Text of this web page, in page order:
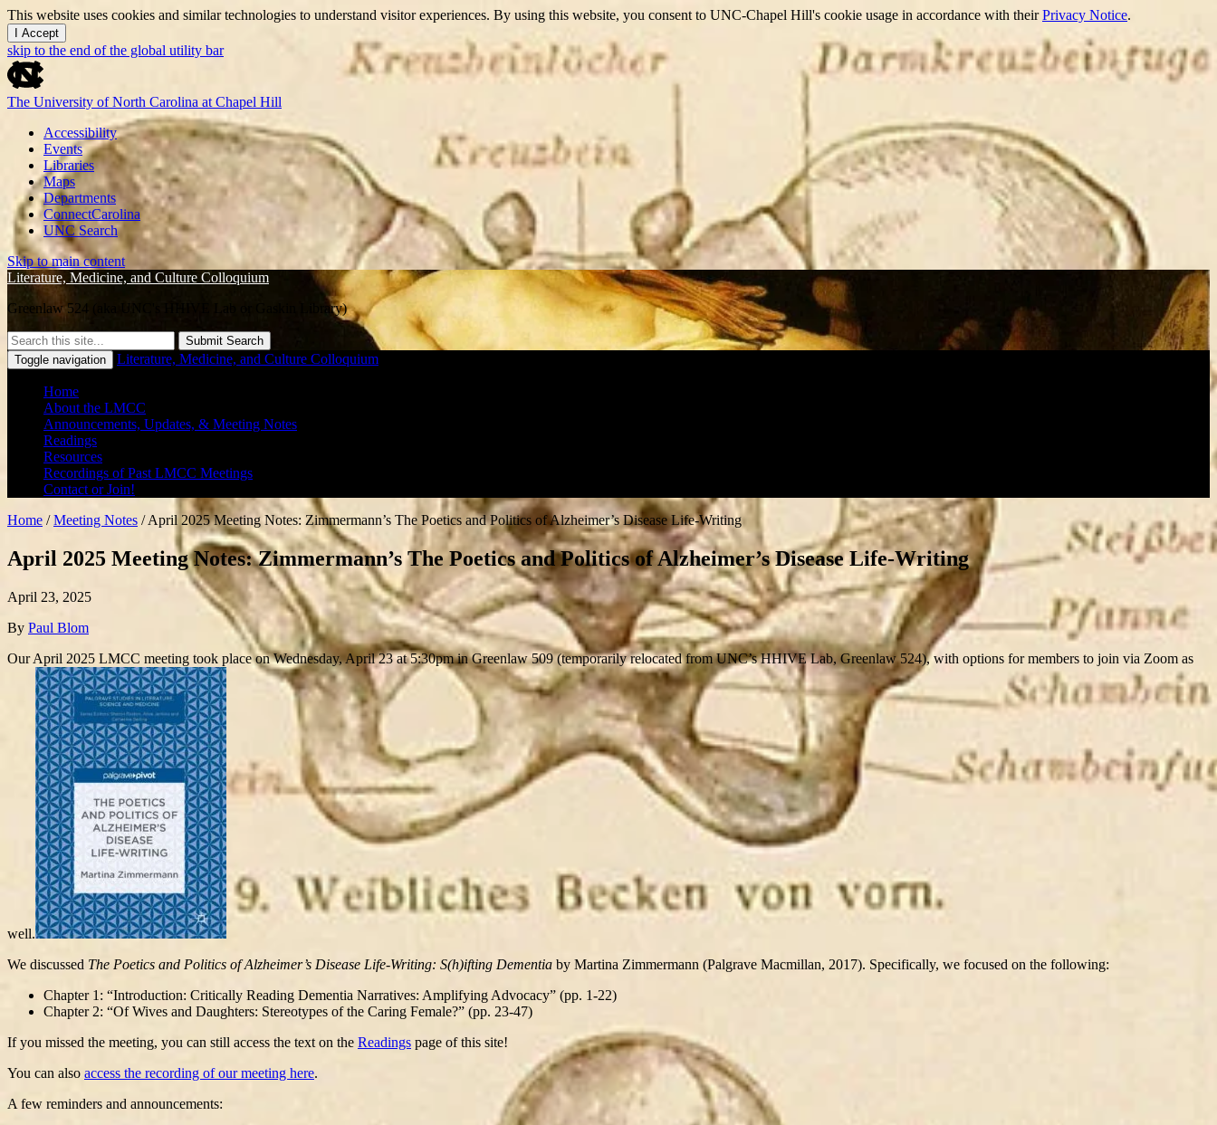
This website uses cookies and similar technologies to understand visitor experiences. By using this website, you consent to UNC-Chapel Hill's cookie usage in accordance with theirPrivacy Notice.
I Accept
skip to the end of the global utility bar
The University of North Carolina at Chapel Hill
Accessibility
Events
Libraries
Maps
Departments
ConnectCarolina
UNC Search
Skip to main content
Literature, Medicine, and Culture Colloquium
Greenlaw 524 (aka UNC's HHIVE Lab or Gaskin Library)
Submit Search
Toggle navigation
Literature, Medicine, and Culture Colloquium
Home
About the LMCC
Announcements, Updates, & Meeting Notes
Readings
Resources
Recordings of Past LMCC Meetings
Contact or Join!
Home /Meeting Notes /April 2025 Meeting Notes: Zimmermann’s The Poetics and Politics of Alzheimer’s Disease Life-Writing
April 2025 Meeting Notes: Zimmermann’s The Poetics and Politics of Alzheimer’s Disease Life-Writing
April 23, 2025
By Paul Blom
Our April 2025 LMCC meeting took place on Wednesday, April 23 at 5:30pm in Greenlaw 509 (temporarily relocated from UNC’s HHIVE Lab, Greenlaw 524), with options for members to join via Zoom as
well.
We discussed The Poetics and Politics of Alzheimer’s Disease Life-Writing: S(h)ifting Dementia by Martina Zimmermann (Palgrave Macmillan, 2017). Specifically, we focused on the following:
Chapter 1: “Introduction: Critically Reading Dementia Narratives: Amplifying Advocacy” (pp. 1-22)
Chapter 2: “Of Wives and Daughters: Stereotypes of the Caring Female?” (pp. 23-47)
If you missed the meeting, you can still access the text on the Readings page of this site!
You can also access the recording of our meeting here.
A few reminders and announcements: